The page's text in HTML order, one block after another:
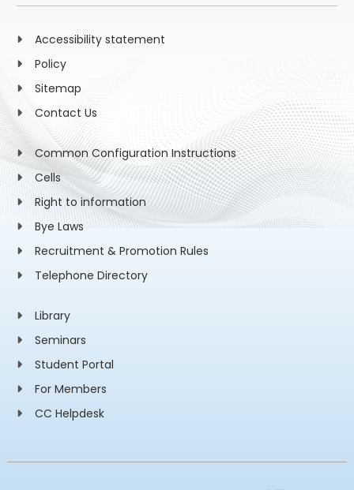
Accessibility statement
Policy
Sitemap
Contact Us
Common Configuration Instructions
Cells
Right to information
Bye Laws
Recruitment & Promotion Rules
Telephone Directory
Library
Seminars
Student Portal
For Members
CC Helpdesk